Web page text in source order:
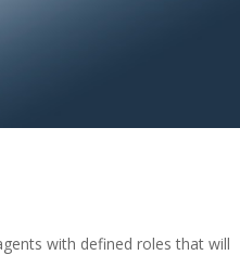
with defined roles that will